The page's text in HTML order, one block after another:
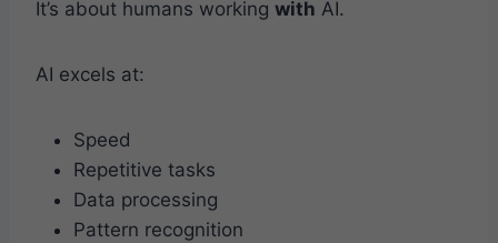
It’s about humans working with AI.
AI excels at:
Speed
Repetitive tasks
Data processing
Pattern recognition